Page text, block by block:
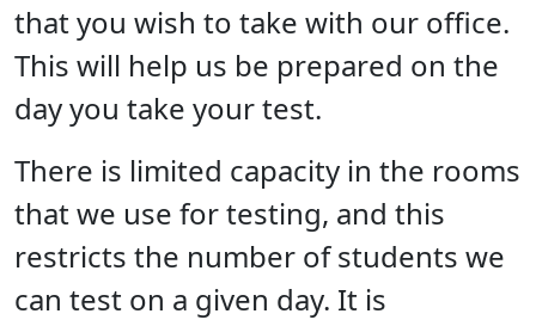
that you wish to take with our office.
This will help us be prepared on the
day you take your test.
There is limited capacity in the rooms
that we use for testing, and this
restricts the number of students we
can test on a given day. It is